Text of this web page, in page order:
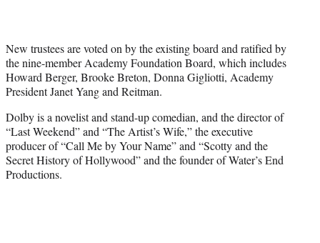
New trustees are voted on by the existing board and ratified by
the nine-member Academy Foundation Board, which includes
Howard Berger, Brooke Breton, Donna Gigliotti, Academy
President Janet Yang and Reitman.
Dolby is a novelist and stand-up comedian, and the director of
“Last Weekend” and “The Artist’s Wife,” the executive
producer of “Call Me by Your Name” and “Scotty and the
Secret History of Hollywood” and the founder of Water’s End
Productions.